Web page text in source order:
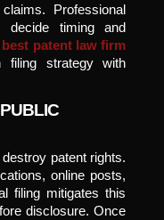
Professional
decide timing and
best patent law firm
strategy with
patent rights.
online posts,
filing mitigates this
disclosure. Once